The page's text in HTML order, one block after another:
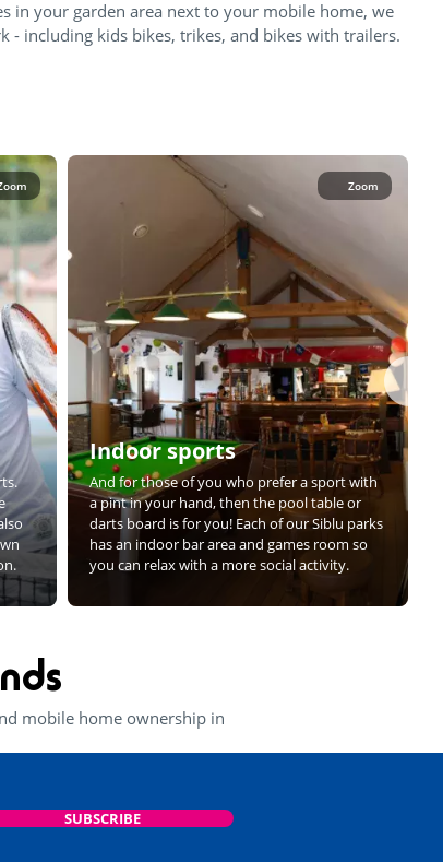
in your garden area next to your mobile home, we
- including kids bikes, trikes, and bikes with trailers.
Zoom
Indoor sports
And for those of you who prefer a sport with
a pint in your hand, then the pool table or
darts board is for you! Each of our Siblu parks
has an indoor bar area and games room so
you can relax with a more social activity.
mobile home ownership in
SUBSCRIBE